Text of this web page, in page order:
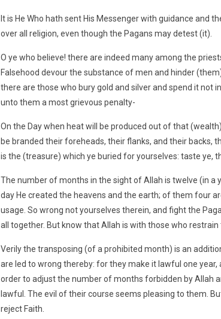
It is He Who hath sent His Messenger with guidance and
over all religion, even though the Pagans may detest (it).
O ye who believe! there are indeed many among the
Falsehood devour the substance of men and hinder
there are those who bury gold and silver and spend it not
unto them a most grievous penalty-
On the Day when heat will be produced out of that
be branded their foreheads, their flanks, and their backs,
is the (treasure) which ye buried for yourselves: taste ye,
The number of months in the sight of Allah is twelve (in a
day He created the heavens and the earth; of them four
usage. So wrong not yourselves therein, and fight the
all together. But know that Allah is with those who restrain
Verily the transposing (of a prohibited month) is an
are led to wrong thereby: for they make it lawful one year,
order to adjust the number of months forbidden by Allah
lawful. The evil of their course seems pleasing to them.
reject Faith.